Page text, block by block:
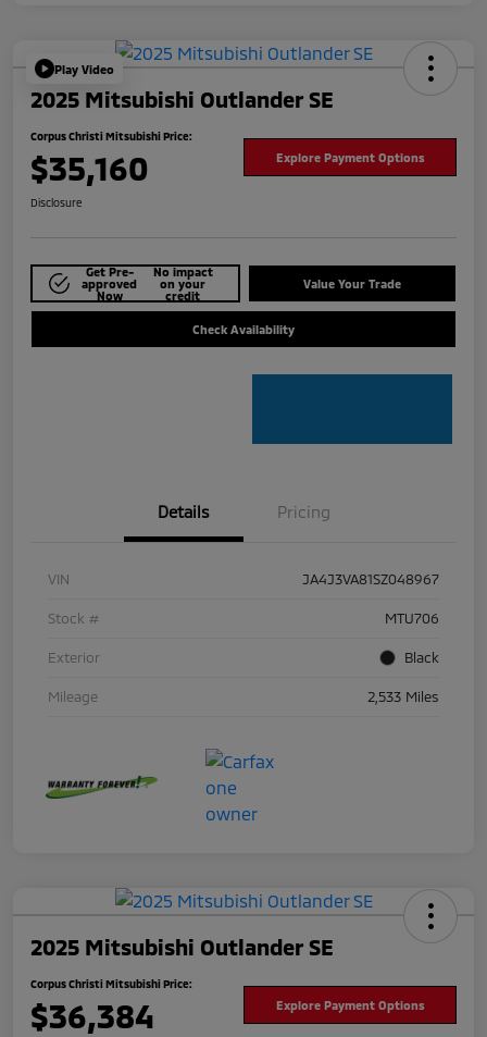
Play Video
2025 Mitsubishi Outlander SE
Corpus Christi Mitsubishi Price:
$35,160 Explore Payment Options
Disclosure
Get Pre-
approved
Now
No impact
on your
credit
Value Your Trade
Check Availability
Details Pricing
VIN JA4J3VA81SZ048967
Stock # MTU706
Exterior Black
Mileage 2,533 Miles
2025 Mitsubishi Outlander SE
Corpus Christi Mitsubishi Price:
$36,384 Explore Payment Options